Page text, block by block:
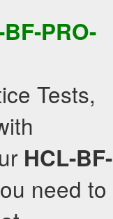
PRO-
Tests,
HCL-BF-
need to